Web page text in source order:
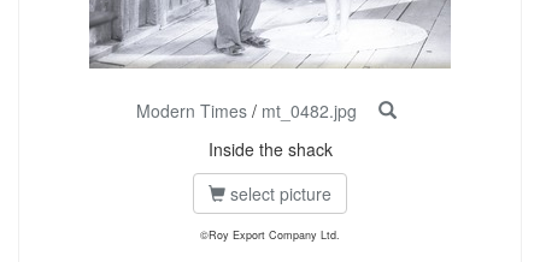
Modern Times / mt_0482.jpg
Inside the shack
select picture
©Roy Export Company Ltd.